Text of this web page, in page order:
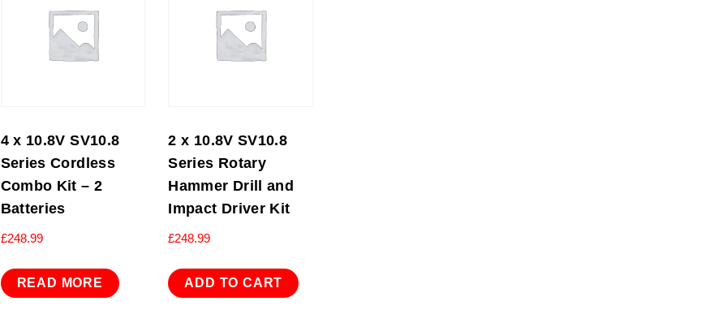
4 x 10.8V SV10.8
Series Cordless
Combo Kit – 2
Batteries
£248.99
READ MORE
2 x 10.8V SV10.8
Series Rotary
Hammer Drill and
Impact Driver Kit
£248.99
ADD TO CART